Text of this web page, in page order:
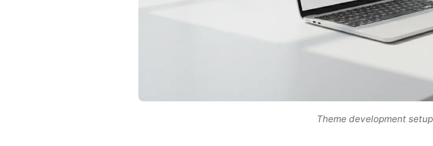
Theme development setup